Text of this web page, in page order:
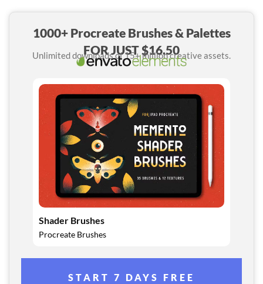
1000+ Procreate Brushes & Palettes
FOR JUST $16.50
Unlimited downloads of 15+ million creative assets.
Shader Brushes
Procreate Brushes
START 7 DAYS FREE